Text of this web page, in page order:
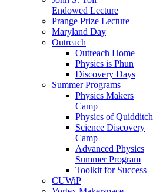
Endowed Lecture
Prange Prize Lecture
Maryland Day
Outreach
Outreach Home
Physics is Phun
Discovery Days
Summer Programs
Physics Makers
Camp
Physics of Quidditch
Science Discovery
Camp
Advanced Physics
Summer Program
Toolkit for Success
CUWiP